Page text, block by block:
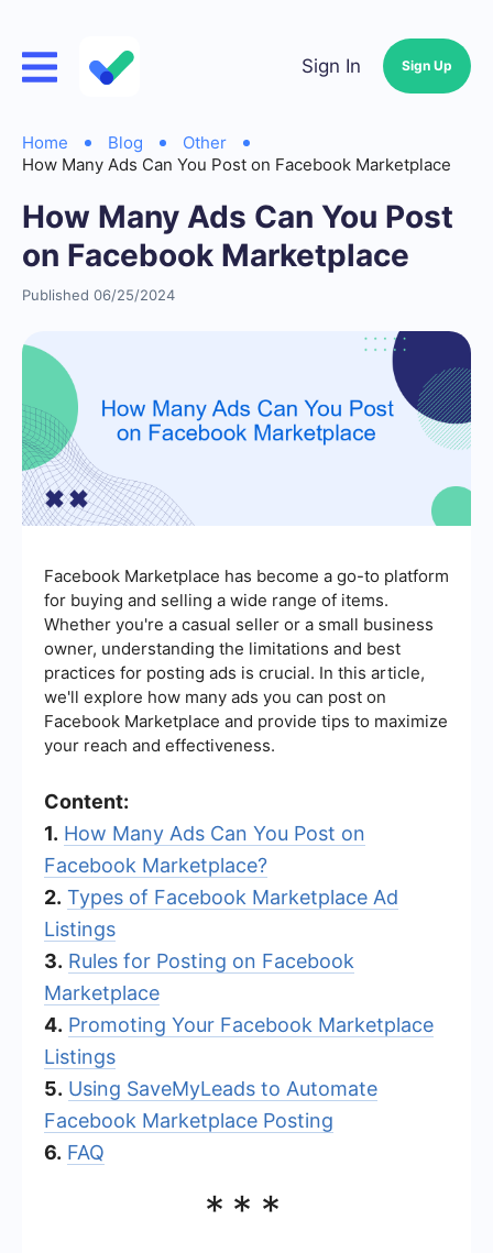
Sign In Sign Up
Home Blog
Other
How Many Ads Can You Post on Facebook Marketplace
How Many Ads Can You Post
on Facebook Marketplace
Published 06/25/2024
Facebook Marketplace has become a go-to platform
for buying and selling a wide range of items.
Whether you're a casual seller or a small business
owner, understanding the limitations and best
practices for posting ads is crucial. In this article,
we'll explore how many ads you can post on
Facebook Marketplace and provide tips to maximize
your reach and effectiveness.
Content:
1. How Many Ads Can You Post on
Facebook Marketplace?
2. Types of Facebook Marketplace Ad
Listings
3. Rules for Posting on Facebook
Marketplace
4. Promoting Your Facebook Marketplace
Listings
5. Using SaveMyLeads to Automate
Facebook Marketplace Posting
6. FAQ
***